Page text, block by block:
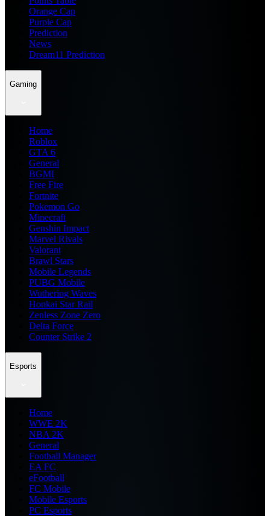
Orange Cap
Purple Cap
Prediction
News
Dream11 Prediction
Gaming
Home
Roblox
GTA 6
General
BGMI
Free Fire
Fortnite
Pokemon Go
Minecraft
Genshin Impact
Marvel Rivals
Valorant
Brawl Stars
Mobile Legends
PUBG Mobile
Wuthering Waves
Honkai Star Rail
Zenless Zone Zero
Delta Force
Counter Strike 2
Esports
Home
WWE 2K
NBA 2K
General
Football Manager
EA FC
eFootball
FC Mobile
Mobile Esports
PC Esports